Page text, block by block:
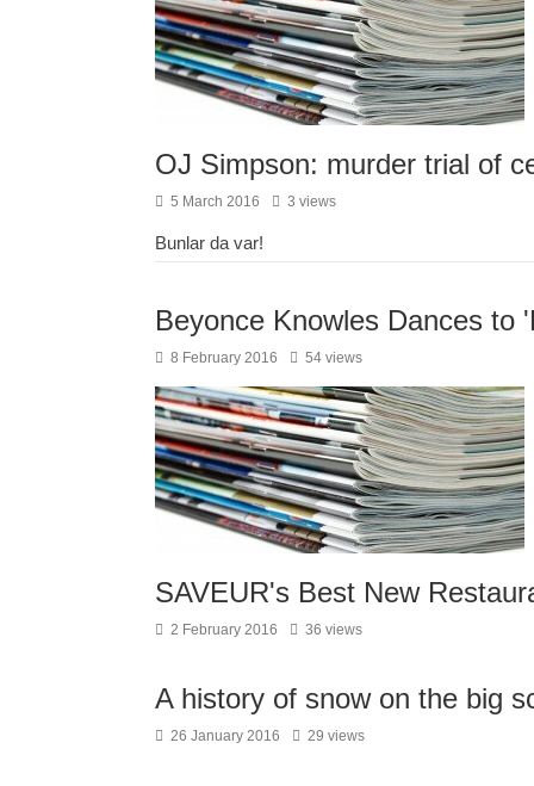
OJ Simpson: murder trial of
5 March 2016 3 views
Bunlar da var!
Beyonce Knowles Dances to
8 February 2016 54 views
SAVEUR's Best New
2 February 2016 36 views
A history of snow on the big
26 January 2016 29 views